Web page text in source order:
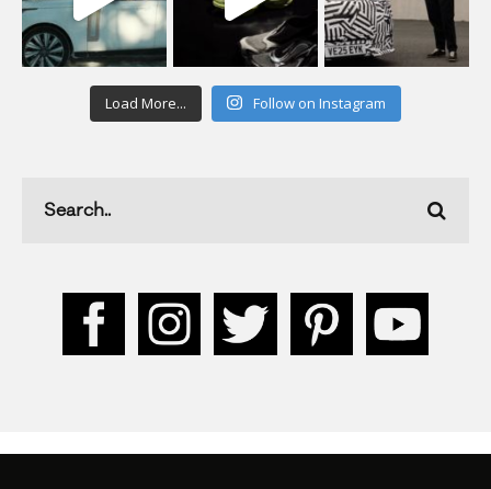
Load More... Follow on Instagram